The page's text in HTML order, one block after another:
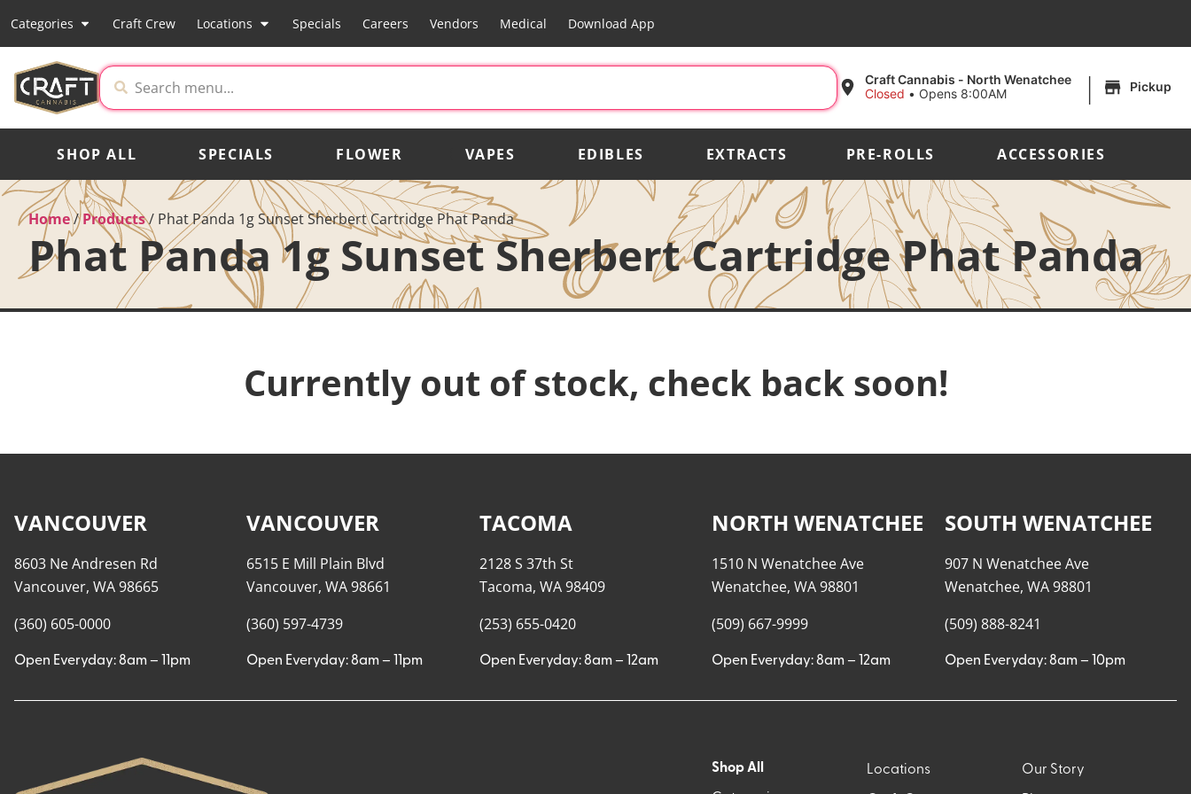
Categories Craft Crew Locations Specials Careers Vendors Medical Download App
Craft Cannabis - North Wenatchee
Closed • Opens 8:00AM | Pickup
SHOP ALL SPECIALS FLOWER VAPES EDIBLES EXTRACTS PRE-ROLLS ACCESSORIES
Home/Products/ Phat Panda 1g Sunset Sherbert Cartridge Phat Panda
Phat Panda 1g Sunset Sherbert Cartridge Phat Panda
Currently out of stock, check back soon!
VANCOUVER
8603 Ne Andresen Rd
Vancouver, WA 98665
(360) 605-0000
Open Everyday: 8am – 11pm
VANCOUVER
6515 E Mill Plain Blvd
Vancouver, WA 98661
(360) 597-4739
Open Everyday: 8am – 11pm
TACOMA
2128 S 37th St
Tacoma, WA 98409
(253) 655-0420
Open Everyday: 8am – 12am
NORTH WENATCHEE
1510 N Wenatchee Ave
Wenatchee, WA 98801
(509) 667-9999
Open Everyday: 8am – 12am
SOUTH WENATCHEE
907 N Wenatchee Ave
Wenatchee, WA 98801
(509) 888-8241
Open Everyday: 8am – 10pm
Shop All Locations Our Story